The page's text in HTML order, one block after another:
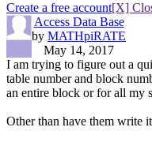
Create a free account[X]
Access Data Base
by MATHpiRATE
May 14, 2017
I am trying to figure out a
table number and block
an entire block or for all my
Other than have them write